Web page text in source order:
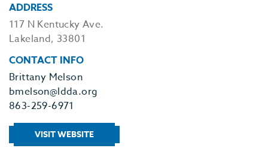
ADDRESS
117 N Kentucky Ave.
Lakeland, 33801
CONTACT INFO
Brittany Melson
bmelson@ldda.org
863-259-6971
VISIT WEBSITE